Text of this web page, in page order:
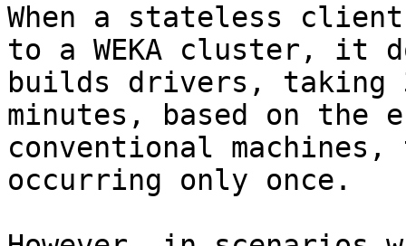
When a stateless
to a WEKA cluster, it
builds drivers, taking
minutes, based on the
conventional
occurring only once.